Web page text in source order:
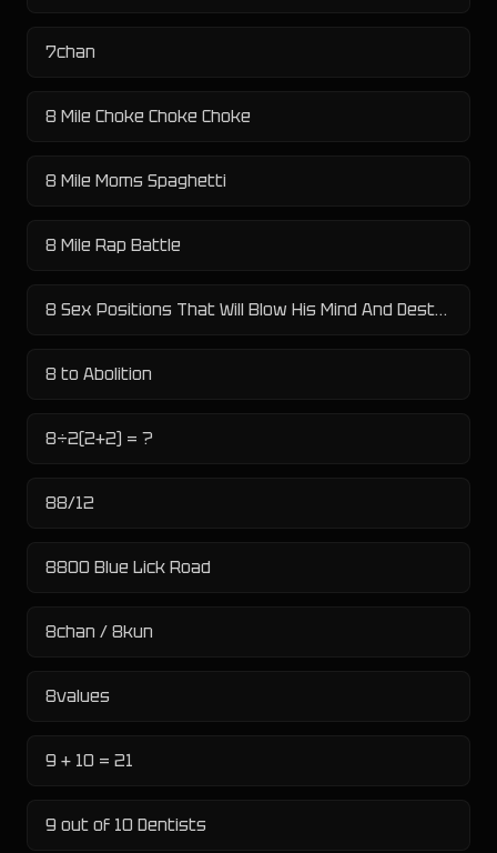
7chan
8 Mile Choke Choke Choke
8 Mile Moms Spaghetti
8 Mile Rap Battle
8 Sex Positions That Will Blow His Mind And Destroy His Penis
8 to Abolition
8÷2(2+2) = ?
88/12
8800 Blue Lick Road
8chan / 8kun
8values
9 + 10 = 21
9 out of 10 Dentists